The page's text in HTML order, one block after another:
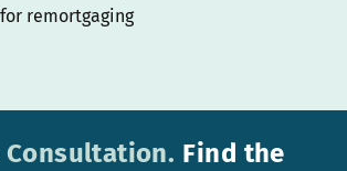
remortgaging
Find the